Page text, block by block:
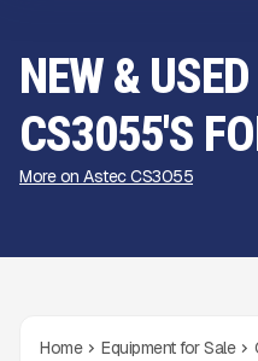
NEW &
CS3055'S
More on Astec CS3055
Home Equipment for Sale